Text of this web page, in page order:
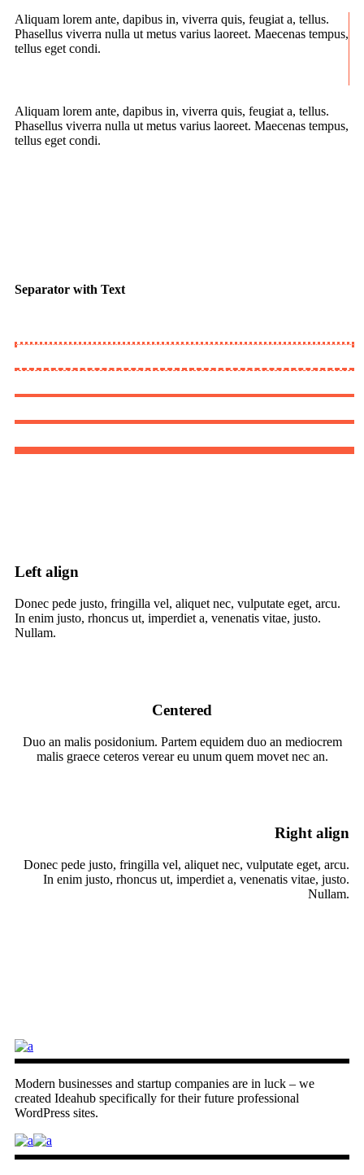
Aliquam lorem ante, dapibus in, viverra quis, feugiat a, tellus.
Phasellus viverra nulla ut metus varius laoreet. Maecenas tempus,
tellus eget condi.
Aliquam lorem ante, dapibus in, viverra quis, feugiat a, tellus.
Phasellus viverra nulla ut metus varius laoreet. Maecenas tempus,
tellus eget condi.
Separator with Text
Left align
Donec pede justo, fringilla vel, aliquet nec, vulputate eget, arcu.
In enim justo, rhoncus ut, imperdiet a, venenatis vitae, justo.
Nullam.
Centered
Duo an malis posidonium. Partem equidem duo an mediocrem
malis graece ceteros verear eu unum quem movet nec an.
Right align
Donec pede justo, fringilla vel, aliquet nec, vulputate eget, arcu.
In enim justo, rhoncus ut, imperdiet a, venenatis vitae, justo.
Nullam.
Modern businesses and startup companies are in luck – we
created Ideahub specifically for their future professional
WordPress sites.